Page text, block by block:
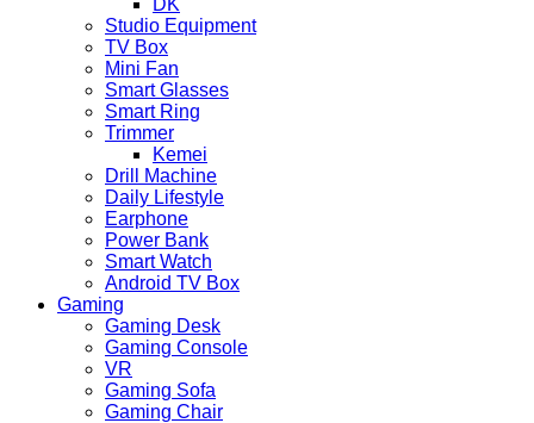
DK
Studio Equipment
TV Box
Mini Fan
Smart Glasses
Smart Ring
Trimmer
Kemei
Drill Machine
Daily Lifestyle
Earphone
Power Bank
Smart Watch
Android TV Box
Gaming
Gaming Desk
Gaming Console
VR
Gaming Sofa
Gaming Chair